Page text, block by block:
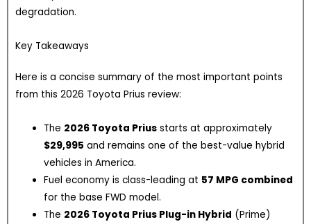
degradation.
Key Takeaways
Here is a concise summary of the most important points
from this 2026 Toyota Prius review:
The 2026 Toyota Prius starts at approximately
$29,995 and remains one of the best-value hybrid
vehicles in America.
Fuel economy is class-leading at 57 MPG combined
for the base FWD model.
The 2026 Toyota Prius Plug-in Hybrid (Prime)